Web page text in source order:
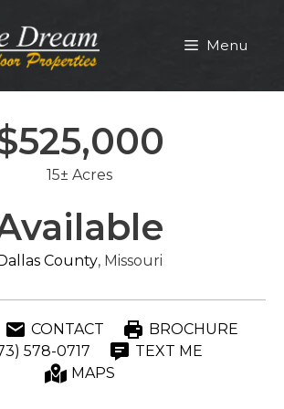
Menu
15± Acres
County, Missouri
CONTACT
BROCHURE
578-0717
TEXT ME
MAPS